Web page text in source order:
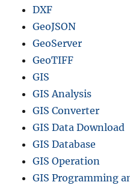
DXF
GeoJSON
GeoServer
GeoTIFF
GIS
GIS Analysis
GIS Converter
GIS Data Download
GIS Database
GIS Operation
GIS Programming